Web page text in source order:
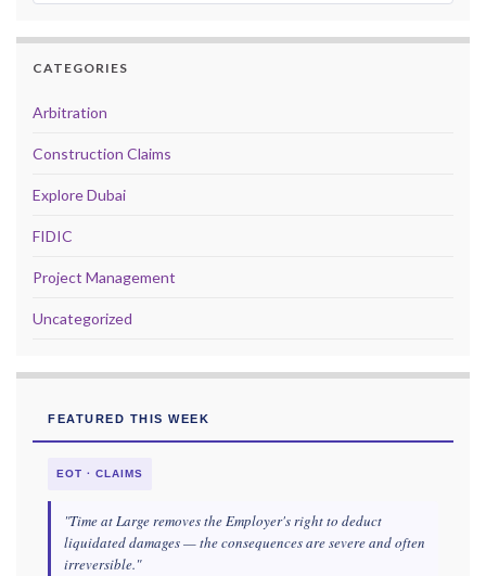
CATEGORIES
Arbitration
Construction Claims
Explore Dubai
FIDIC
Project Management
Uncategorized
FEATURED THIS WEEK
EOT · CLAIMS
"Time at Large removes the Employer's right to deduct
liquidated damages — the consequences are severe and often
irreversible."